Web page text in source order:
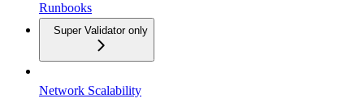
Runbooks
Super Validator only
Network Scalability